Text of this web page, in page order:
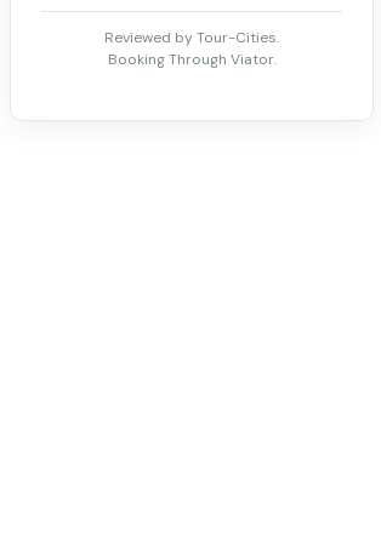
Reviewed by Tour-Cities.
Booking Through Viator.